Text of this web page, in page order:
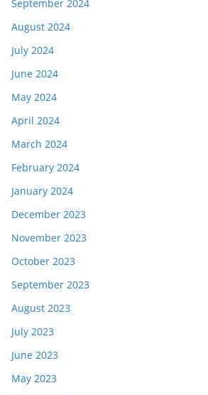
September 2024
August 2024
July 2024
June 2024
May 2024
April 2024
March 2024
February 2024
January 2024
December 2023
November 2023
October 2023
September 2023
August 2023
July 2023
June 2023
May 2023